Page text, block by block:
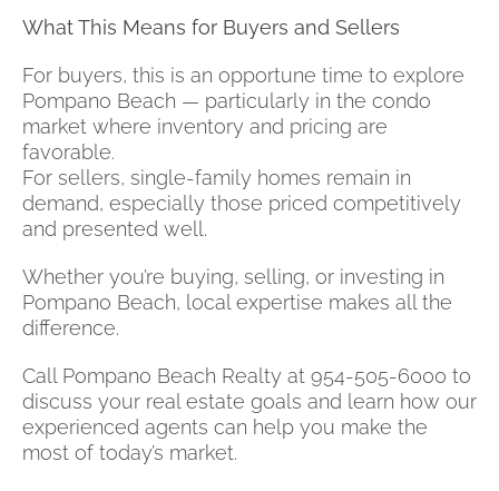
What This Means for Buyers and Sellers
For buyers, this is an opportune time to explore
Pompano Beach — particularly in the condo
market where inventory and pricing are
favorable.
For sellers, single-family homes remain in
demand, especially those priced competitively
and presented well.
Whether you’re buying, selling, or investing in
Pompano Beach, local expertise makes all the
difference.
Call Pompano Beach Realty at 954-505-6000 to
discuss your real estate goals and learn how our
experienced agents can help you make the
most of today’s market.